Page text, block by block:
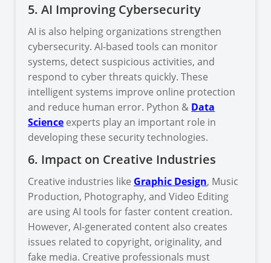
5. AI Improving Cybersecurity
AI is also helping organizations strengthen
cybersecurity. AI-based tools can monitor
systems, detect suspicious activities, and
respond to cyber threats quickly. These
intelligent systems improve online protection
and reduce human error. Python & Data
Science experts play an important role in
developing these security technologies.
6. Impact on Creative Industries
Creative industries like Graphic Design, Music
Production, Photography, and Video Editing
are using AI tools for faster content creation.
However, AI-generated content also creates
issues related to copyright, originality, and
fake media. Creative professionals must